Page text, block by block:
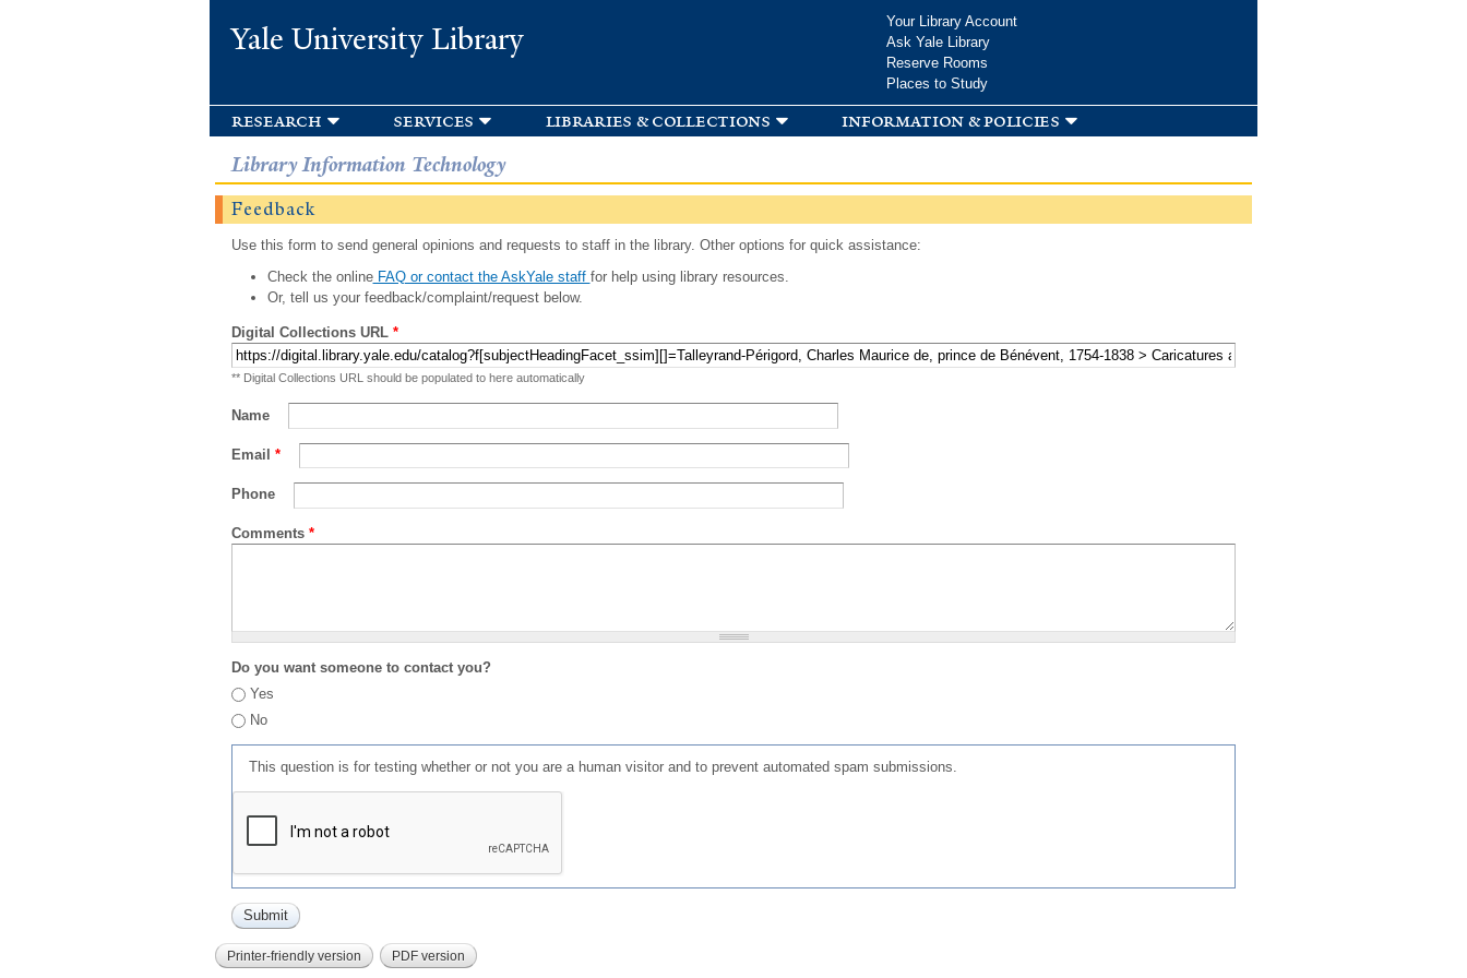
Yale University Library
Your Library Account
Ask Yale Library
Reserve Rooms
Places to Study
research services libraries & collections information & policies
Library Information Technology
Feedback
Use this form to send general opinions and requests to staff in the library. Other options for quick assistance:
Check the onlineFAQ or contact the AskYale staff for help using library resources.
Or, tell us your feedback/complaint/request below.
Digital Collections URL *
** Digital Collections URL should be populated to here automatically
Name
Email *
Phone
Comments *
Do you want someone to contact you?
Yes
No
This question is for testing whether or not you are a human visitor and to prevent automated spam submissions.
Printer-friendly version PDF version